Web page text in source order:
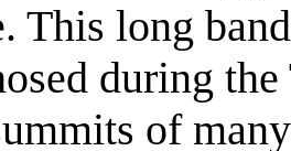
This long
during
of